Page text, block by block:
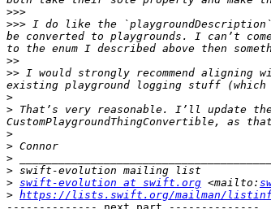
>>>
>>> I do like the `playgroundDescription`
be converted to playgrounds. I can’t
>>
>> I would strongly recommend aligning
>
> That’s very reasonable. I’ll update
>
>
>
>
> swift-evolution at swift.org <mailto:
> https://lists.swift.org/mailman/